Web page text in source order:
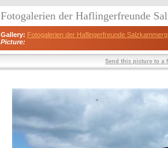
Fotogalerien der Haflingerfreunde
Gallery: Fotogalerien der Haflingerfreunde
Picture:
Send this picture to a